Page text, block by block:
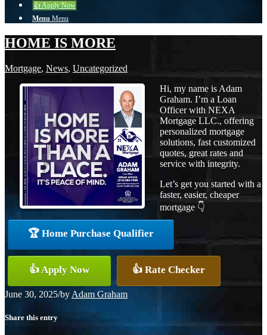
👍 Apply Now
Menu Menu
HOME IS MORE
Mortgage, News, Uncategorized
Hi, my name is Adam
Graham. I’m a Loan
Officer with NEXA
Mortgage LLC., offering
personalized mortgage
solutions, fast customized
quotes, great rates and
service with integrity.
Let’s get you started with a
faster, easier, cheaper
mortgage 👇
🏆 Home Purchase Qualifier
👍 Apply Now 👍 Rate Checker
June 30, 2025/by Adam Graham
Share this entry